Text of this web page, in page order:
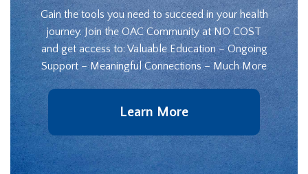
Gain the tools you need to succeed in your health
journey. Join the OAC Community at NO COST
and get access to: Valuable Education – Ongoing
Support – Meaningful Connections – Much More
Learn More